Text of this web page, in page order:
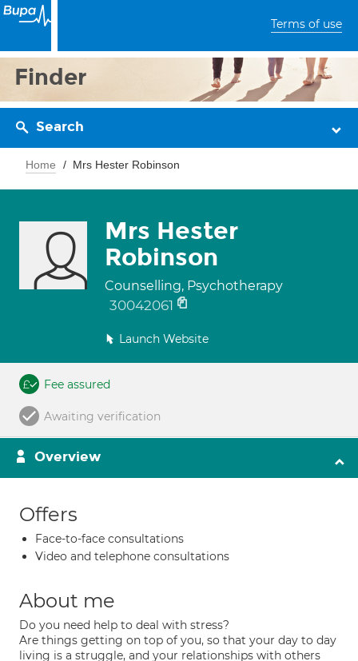
Terms of use
Finder
Search
Home Mrs Hester Robinson
Mrs Hester
Robinson
Counselling, Psychotherapy
30042061
Launch Website
Fee assured
Awaiting verification
Overview
Offers
Face-to-face consultations
Video and telephone consultations
About me
Do you need help to deal with stress?
Are things getting on top of you, so that your day to day
living is a struggle, and your relationships with others